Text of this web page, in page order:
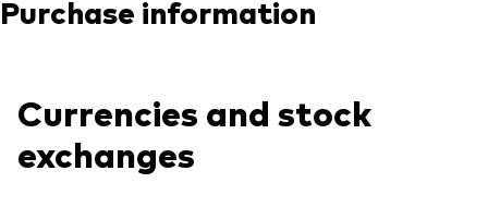
Purchase information
Currencies and stock
exchanges